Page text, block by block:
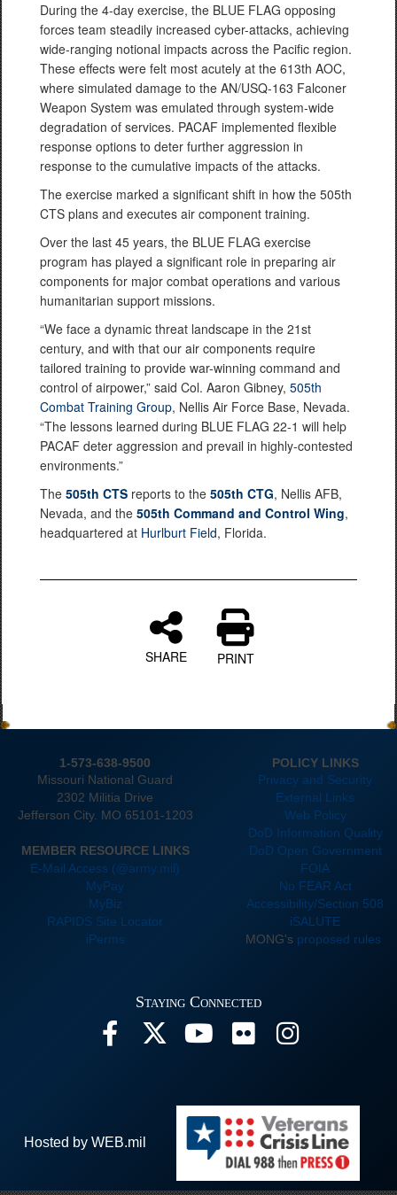
During the 4-day exercise, the BLUE FLAG opposing
forces team steadily increased cyber-attacks, achieving
wide-ranging notional impacts across the Pacific region.
These effects were felt most acutely at the 613th AOC,
where simulated damage to the AN/USQ-163 Falconer
Weapon System was emulated through system-wide
degradation of services. PACAF implemented flexible
response options to deter further aggression in
response to the cumulative impacts of the attacks.
The exercise marked a significant shift in how the 505th
CTS plans and executes air component training.
Over the last 45 years, the BLUE FLAG exercise
program has played a significant role in preparing air
components for major combat operations and various
humanitarian support missions.
“We face a dynamic threat landscape in the 21st
century, and with that our air components require
tailored training to provide war-winning command and
control of airpower,” said Col. Aaron Gibney, 505th
Combat Training Group, Nellis Air Force Base, Nevada.
“The lessons learned during BLUE FLAG 22-1 will help
PACAF deter aggression and prevail in highly-contested
environments.”
The 505th CTS reports to the 505th CTG, Nellis AFB,
Nevada, and the 505th Command and Control Wing,
headquartered at Hurlburt Field, Florida.
SHARE PRINT
1-573-638-9500
POLICY LINKS
Missouri National Guard
Privacy and Security
2302 Militia Drive
External Links
Jefferson City. MO 65101-1203
Web Policy
DoD Information Quality
MEMBER RESOURCE LINKS
DoD Open Government
E-Mail Access (@army.mil)
FOIA
MyPay
No FEAR Act
MyBiz
Accessibility/Section 508
RAPIDS Site Locator
iSALUTE
iPerms
MONG's proposed rules
Staying Connected
Hosted by WEB.mil